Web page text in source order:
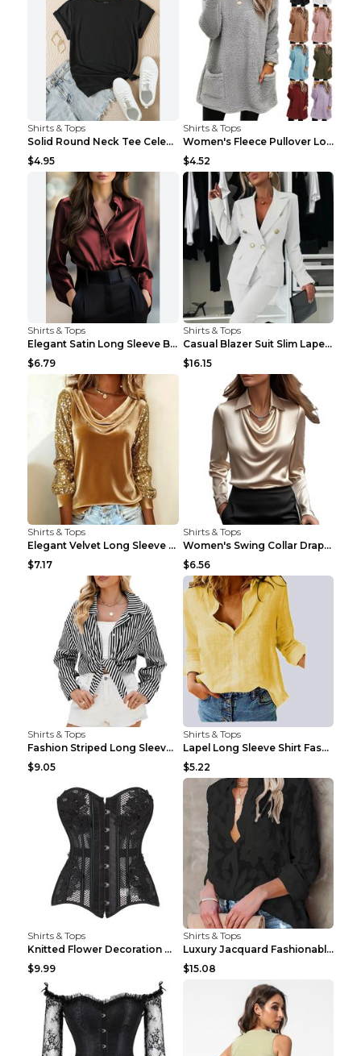
Shirts & Tops
Solid Round Neck Tee Celebrity-Style Short-Sleeve ...
$4.95
Shirts & Tops
Women's Fleece Pullover Long Sweater With Pockets ...
$4.52
Shirts & Tops
Elegant Satin Long Sleeve Blouse For Women Button-...
$6.79
Shirts & Tops
Casual Blazer Suit Slim Lapel Double-breasted Jack...
$16.15
Shirts & Tops
Elegant Velvet Long Sleeve Shirts For Women Autumn...
$7.17
Shirts & Tops
Women's Swing Collar Draped Shirts & Blouses Elega...
$6.56
Shirts & Tops
Fashion Striped Long Sleeve Shirt With Pockets Cas...
$9.05
Shirts & Tops
Lapel Long Sleeve Shirt Fashion Solid Color Button...
$5.22
Shirts & Tops
Knitted Flower Decoration Affordable Luxury Style ...
$9.99
Shirts & Tops
Luxury Jacquard Fashionable Button Up Shirt Black ...
$15.08